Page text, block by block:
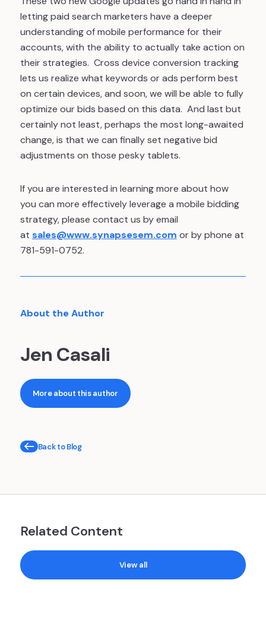
letting paid search marketers have a deeper
understanding of mobile performance for their
accounts, with the ability to actually take action on
their strategies. Cross device conversion tracking
lets us realize what keywords or ads perform best
on certain devices, and soon, we will be able to fully
optimize our bids based on this data. And last but
certainly not least, perhaps the most long-awaited
change, is that we can finally set negative bid
adjustments on those pesky tablets.
If you are interested in learning more about how
you can more effectively leverage a mobile bidding
strategy, please contact us by email
at sales@www.synapsesem.com or by phone at
781-591-0752.
About the Author
Jen Casali
More about this author
Back to Blog
Related Content
View all